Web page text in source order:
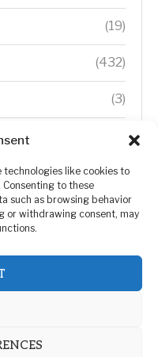
technologies like cookies to
to these
such as browsing behavior
or withdrawing consent, may
(19)
(432)
(3)
(192)
(5)